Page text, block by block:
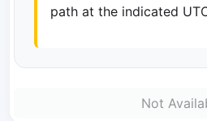
path at the indicated
Not